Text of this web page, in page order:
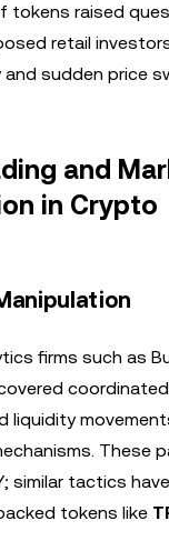
tokens raised
retail
sudden price
and
in Crypto
firms such as
liquidity
These
similar tactics
tokens like